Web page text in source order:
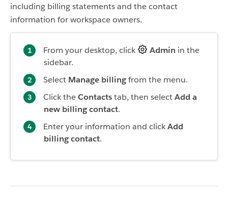
including billing statements and the contact
information for workspace owners.
From your desktop, click Admin in the
sidebar.
Select Manage billingfrom the menu.
Click theContactstab, then selectAdd a
new billing contact.
Enter your information and clickAdd
billing contact.